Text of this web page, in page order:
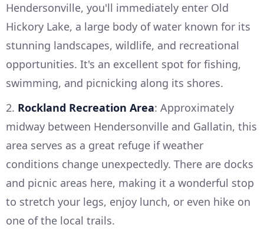
Hendersonville, you'll immediately enter Old
Hickory Lake, a large body of water known for its
stunning landscapes, wildlife, and recreational
opportunities. It's an excellent spot for fishing,
swimming, and picnicking along its shores.
2. Rockland Recreation Area: Approximately
midway between Hendersonville and Gallatin, this
area serves as a great refuge if weather
conditions change unexpectedly. There are docks
and picnic areas here, making it a wonderful stop
to stretch your legs, enjoy lunch, or even hike on
one of the local trails.